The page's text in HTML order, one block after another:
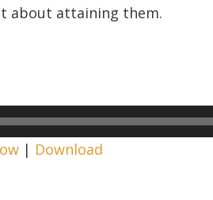
about attaining them.
| Download